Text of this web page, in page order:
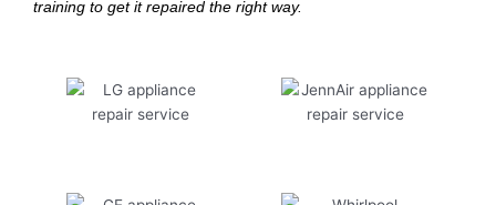
training to get it repaired the right way.